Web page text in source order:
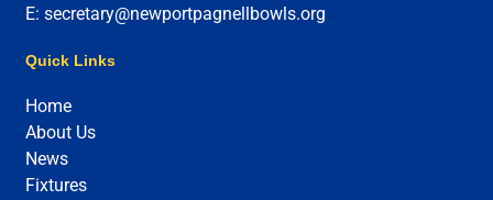
Quick Links
Home
About Us
News
Fixtures
E: secretary@newportpagnellbowls.org